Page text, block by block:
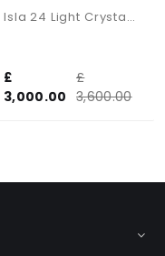
Isla 24 Light Crystal Chandelier In Gold
3,000.00 3,600.00